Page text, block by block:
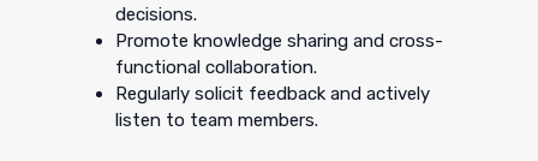
decisions.
Promote knowledge sharing and cross-
functional collaboration.
Regularly solicit feedback and actively
listen to team members.